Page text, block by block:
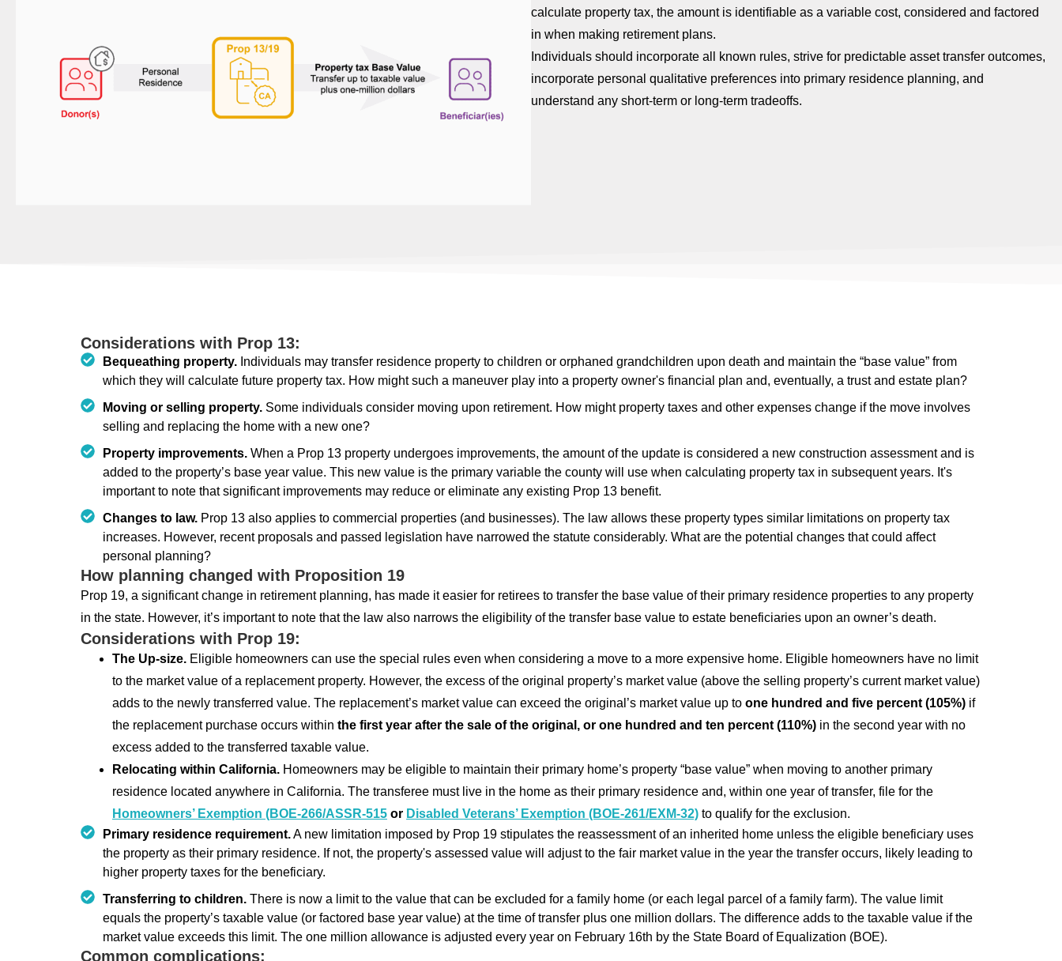
calculate property tax, the amount is identifiable as a variable cost, considered and factored
in when making retirement plans.
Individuals should incorporate all known rules, strive for predictable asset transfer outcomes,
incorporate personal qualitative preferences into primary residence planning, and
understand any short-term or long-term tradeoffs.
Considerations with Prop 13:
Bequeathing property.Individuals may transfer residence property to children or orphaned grandchildren upon death and maintain the “base value” from
which they will calculate future property tax. How might such a maneuver play into a property owner's financial plan and, eventually, a trust and estate plan?
Moving or selling property.Some individuals consider moving upon retirement. How might property taxes and other expenses change if the move involves
selling and replacing the home with a new one?
Property improvements.When a Prop 13 property undergoes improvements, the amount of the update is considered a new construction assessment and is
added to the property’s base year value. This new value is the primary variable the county will use when calculating property tax in subsequent years. It's
important to note that significant improvements may reduce or eliminate any existing Prop 13 benefit.
Changes to law.Prop 13 also applies to commercial properties (and businesses). The law allows these property types similar limitations on property tax
increases. However, recent proposals and passed legislation have narrowed the statute considerably. What are the potential changes that could affect
personal planning?
How planning changed with Proposition 19
Prop 19, a significant change in retirement planning, has made it easier for retirees to transfer the base value of their primary residence properties to any property
in the state. However, it’s important to note that the law also narrows the eligibility of the transfer base value to estate beneficiaries upon an owner’s death.
Considerations with Prop 19:
The Up-size. Eligible homeowners can use the special rules even when considering a move to a more expensive home. Eligible homeowners have no limit
to the market value of a replacement property. However, the excess of the original property’s market value (above the selling property’s current market value)
adds to the newly transferred value. The replacement’s market value can exceed the original’s market value up to one hundred and five percent (105%) if
the replacement purchase occurs within the first year after the sale of the original, or one hundred and ten percent (110%) in the second year with no
excess added to the transferred taxable value.
Relocating within California. Homeowners may be eligible to maintain their primary home’s property “base value” when moving to another primary
residence located anywhere in California. The transferee must live in the home as their primary residence and, within one year of transfer, file for the
Homeowners’ Exemption (BOE-266/ASSR-515 or Disabled Veterans’ Exemption (BOE-261/EXM-32) to qualify for the exclusion.
Primary residence requirement.A new limitation imposed by Prop 19 stipulates the reassessment of an inherited home unless the eligible beneficiary uses
the property as their primary residence. If not, the property's assessed value will adjust to the fair market value in the year the transfer occurs, likely leading to
higher property taxes for the beneficiary.
Transferring to children.There is now a limit to the value that can be excluded for a family home (or each legal parcel of a family farm). The value limit
equals the property’s taxable value (or factored base year value) at the time of transfer plus one million dollars. The difference adds to the taxable value if the
market value exceeds this limit. The one million allowance is adjusted every year on February 16th by the State Board of Equalization (BOE).
Common complications: